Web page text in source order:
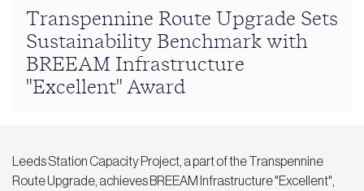
Transpennine Route Upgrade Sets
Sustainability Benchmark with
BREEAM Infrastructure
"Excellent" Award
Leeds Station Capacity Project, a part of the Transpennine
Route Upgrade, achieves BREEAM Infrastructure "Excellent",